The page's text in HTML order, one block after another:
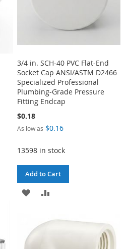
3/4 in. SCH-40 PVC Flat-End
Socket Cap ANSI/ASTM D2466
Specialized Professional
Plumbing-Grade Pressure
Fitting Endcap
$0.18
As low as $0.16
13598 in stock
Add to Cart
ADD
WISH